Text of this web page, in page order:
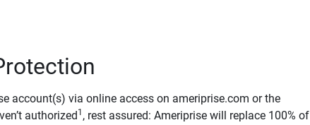
account(s) via online access on ameriprise.com or the
authorized 1 , rest assured: Ameriprise will replace 100% of